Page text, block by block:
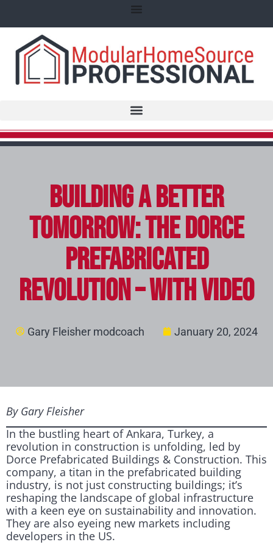
Building a Better
Tomorrow: The Dorce
Prefabricated
Revolution – with video
Gary Fleisher modcoach January 20, 2024
By Gary Fleisher
In the bustling heart of Ankara, Turkey, a
revolution in construction is unfolding, led by
Dorce Prefabricated Buildings & Construction. This
company, a titan in the prefabricated building
industry, is not just constructing buildings; it’s
reshaping the landscape of global infrastructure
with a keen eye on sustainability and innovation.
They are also eyeing new markets including
developers in the US.